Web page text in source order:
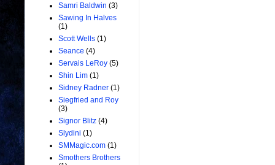
Samri Baldwin (3)
Sawing In Halves
(1)
Scott Wells (1)
Seance (4)
Servais LeRoy (5)
Shin Lim (1)
Sidney Radner (1)
Siegfried and Roy
(3)
Signor Blitz (4)
Slydini (1)
SMMagic.com (1)
Smothers Brothers